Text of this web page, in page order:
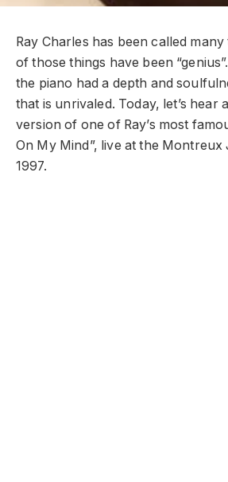
Ray Charles has been called
of those things have been
the piano had a depth and
that is unrivaled. Today, let’s hear
version of one of Ray’s most
On My Mind”, live at the Montreux
1997.